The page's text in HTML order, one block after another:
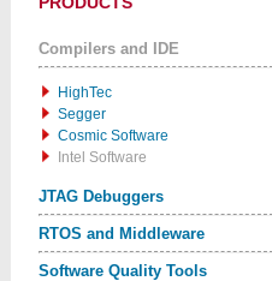
Compilers and IDE
HighTec
Segger
Cosmic Software
Intel Software
JTAG Debuggers
RTOS and Middleware
Software Quality Tools